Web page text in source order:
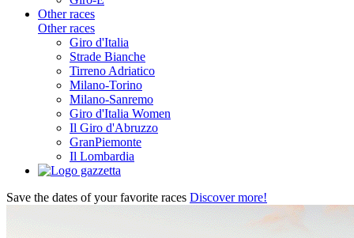
Other races
Other races
Giro d'Italia
Strade Bianche
Tirreno Adriatico
Milano-Torino
Milano-Sanremo
Giro d'Italia Women
Il Giro d'Abruzzo
GranPiemonte
Il Lombardia
Save the dates of your favorite races Discover more!